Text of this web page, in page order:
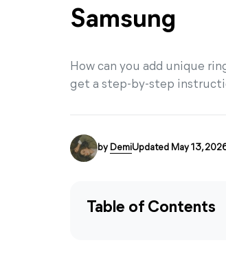
Samsung
How can you add unique
get a step-by-step
by DemiUpdated May 13,
Table of Contents